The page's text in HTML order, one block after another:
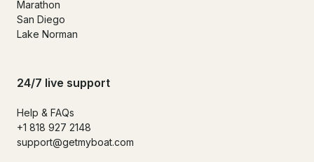
Marathon
San Diego
Lake Norman
24/7 live support
Help & FAQs
+1 818 927 2148
support@getmyboat.com